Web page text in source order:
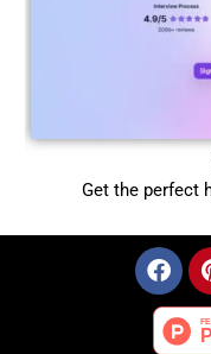
Get the perfect